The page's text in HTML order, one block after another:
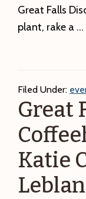
Great Falls
plant, rake a …
Filed Under:
Great
Katie